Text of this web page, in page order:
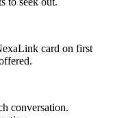
card on first
conversation.